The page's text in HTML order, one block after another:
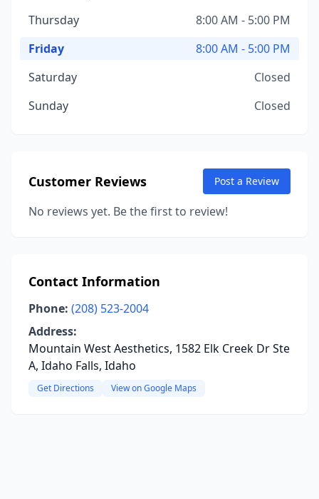
Thursday
8:00 AM - 5:00 PM
Friday
8:00 AM - 5:00 PM
Saturday
Closed
Sunday
Closed
Customer Reviews Post a Review
No reviews yet. Be the first to review!
Contact Information
Phone: (208) 523-2004
Address:
Mountain West Aesthetics, 1582 Elk Creek Dr Ste
A, Idaho Falls, Idaho
Get Directions View on Google Maps